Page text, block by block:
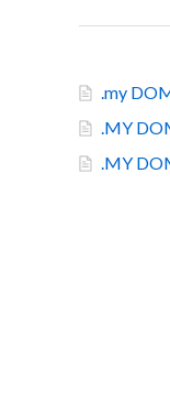
.my
.MY
.MY